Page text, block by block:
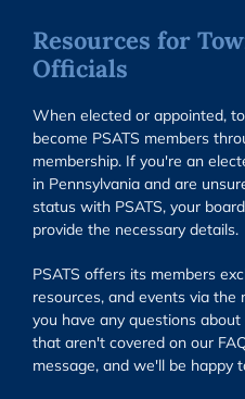
Resources for
Officials
When elected or appointed,
become PSATS members
membership. If you're an
in Pennsylvania and are
status with PSATS, your
provide the necessary details.
PSATS offers its members
resources, and events via the
you have any questions
that aren't covered on our
message, and we'll be happy